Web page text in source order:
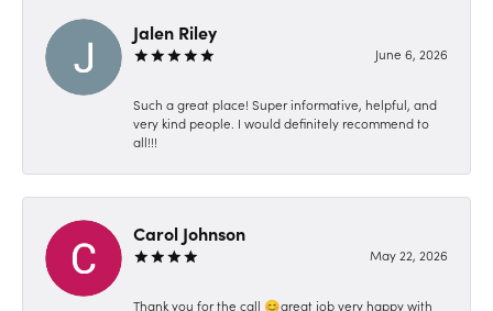
Jalen Riley
June 6, 2026
Such a great place! Super informative, helpful, and
very kind people. I would definitely recommend to
all!!!
Carol Johnson
May 22, 2026
Thank you for the call 😊great job very happy with